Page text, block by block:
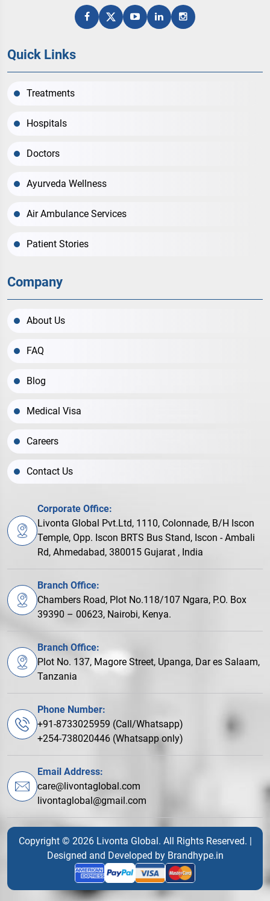
Quick Links
Treatments
Hospitals
Doctors
Ayurveda Wellness
Air Ambulance Services
Patient Stories
Company
About Us
FAQ
Blog
Medical Visa
Careers
Contact Us
Corporate Office:
Livonta Global Pvt.Ltd, 1110, Colonnade, B/H Iscon
Temple, Opp. Iscon BRTS Bus Stand, Iscon - Ambali
Rd, Ahmedabad, 380015 Gujarat , India
Branch Office:
Chambers Road, Plot No.118/107 Ngara, P.O. Box
39390 – 00623, Nairobi, Kenya.
Branch Office:
Plot No. 137, Magore Street, Upanga, Dar es Salaam,
Tanzania
Phone Number:
+91-8733025959 (Call/Whatsapp)
+254-738020446 (Whatsapp only)
Email Address:
care@livontaglobal.com
livontaglobal@gmail.com
Copyright © 2026 Livonta Global. All Rights Reserved. |
Designed and Developed by Brandhype.in